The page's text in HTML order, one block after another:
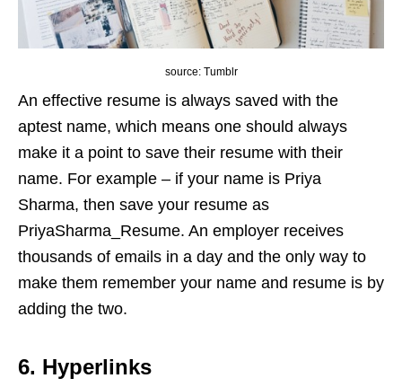
source: Tumblr
An effective resume is always saved with the
aptest name, which means one should always
make it a point to save their resume with their
name. For example – if your name is Priya
Sharma, then save your resume as
PriyaSharma_Resume. An employer receives
thousands of emails in a day and the only way to
make them remember your name and resume is by
adding the two.
6. Hyperlinks